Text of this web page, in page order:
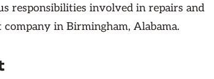
responsibilities involved in repairs and
in Birmingham, Alabama.